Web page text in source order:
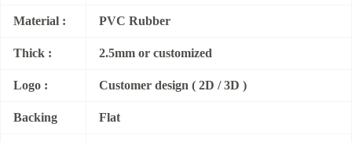
Material : PVC Rubber
Thick : 2.5mm or customized
Logo : Customer design ( 2D / 3D )
Backing Flat